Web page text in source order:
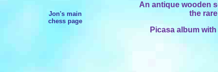
Jon's main
chess page
An antique wooden
the
Picasa album